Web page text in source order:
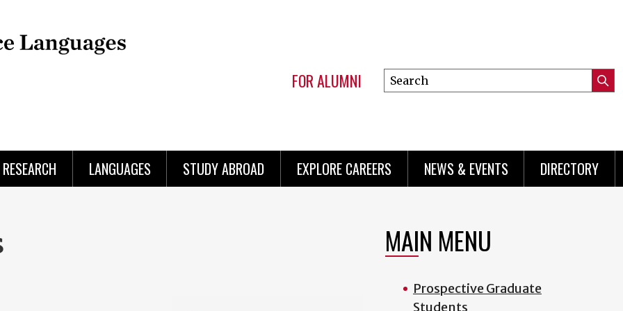
FOR ALUMNI
Search
this
RESEARCH LANGUAGES STUDY ABROAD EXPLORE CAREERS NEWS & EVENTS DIRECTORY
MAIN MENU
Prospective Graduate
Students